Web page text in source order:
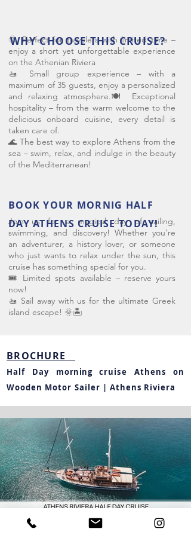
🌞 Perfect for travelers with limited time –
enjoy a short yet unforgettable experience
on the Athenian Riviera
🚤 Small group experience – with a
maximum of 35 guests, enjoy a personalized
and relaxing atmosphere.🍽️ Exceptional
hospitality – from the warm welcome to the
delicious onboard cuisine, every detail is
taken care of.
🌊 The best way to explore Athens from the
sea – swim, relax, and indulge in the beauty
of the Mediterranean!
Join us for a magical day of sailing,
swimming, and discovery! Whether you’re
an adventurer, a history lover, or someone
who just wants to relax under the sun, this
cruise has something special for you.
🎟️ Limited spots available – reserve yours
now!
🚤 Sail away with us for the ultimate Greek
island escape! 🌞🏝️
WHY CHOOSE THIS CRUISE?
BOOK YOUR MORNIG HALF
DAY ATHENS CRUISE TODAY!
BROCHURE
Half Day morningcruise Athens on
Wooden Motor Sailer | Athens Riviera